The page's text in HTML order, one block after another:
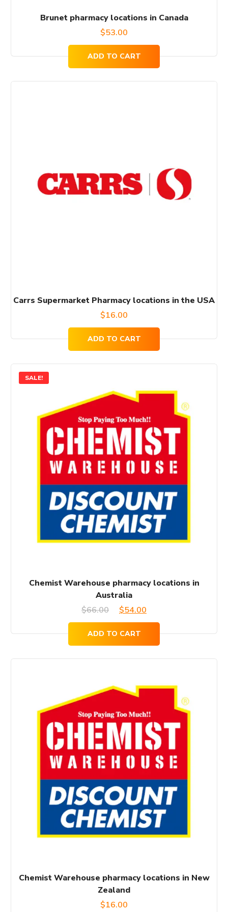
Brunet pharmacy locations in Canada
$53.00
ADD TO CART
Carrs Supermarket Pharmacy locations in the USA
$16.00
ADD TO CART
SALE!
Chemist Warehouse pharmacy locations in
Australia
$66.00
Original
was:
$54.00
price
is:
ADD TO CART
Chemist Warehouse pharmacy locations in New
Zealand
$16.00